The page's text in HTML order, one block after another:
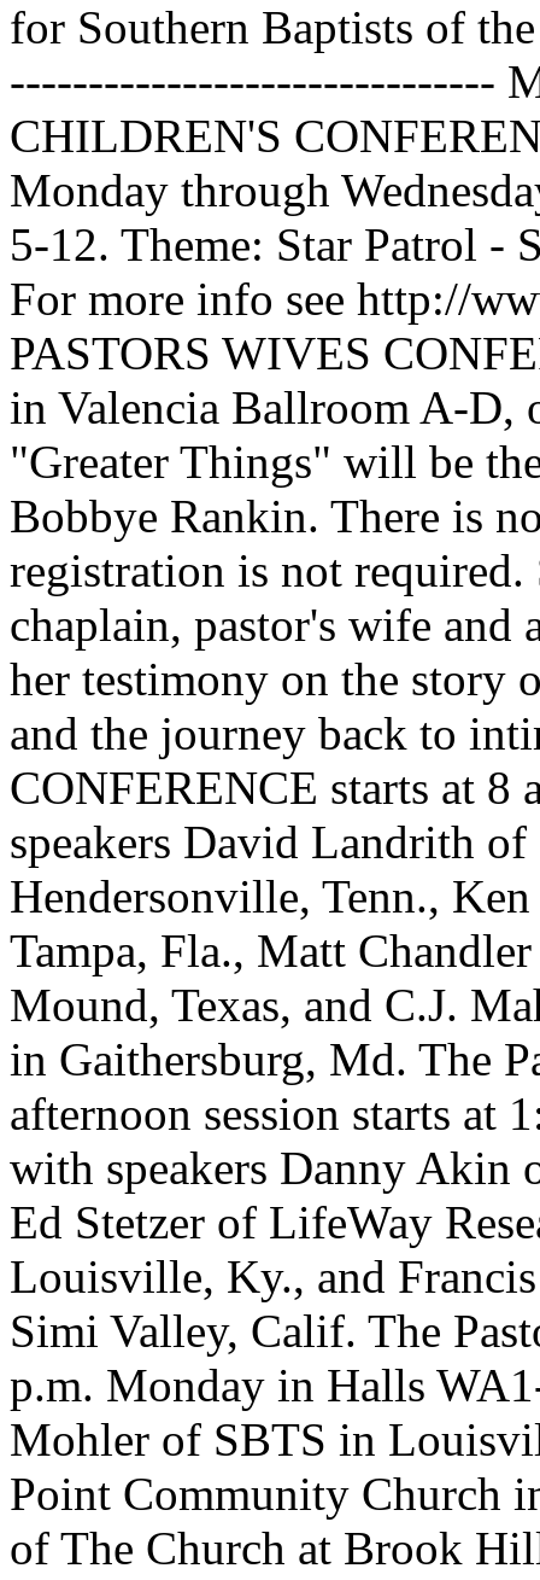
for Southern Baptists of
-------------------------------
CHILDREN'S
Monday through
5-12. Theme: Star Patrol -
For more info see http://
PASTORS WIVES
in Valencia Ballroom A-D,
"Greater Things" will be
Bobbye Rankin. There is
registration is not
chaplain, pastor's wife
her testimony on the story
and the journey back to
CONFERENCE starts at
speakers David Landrith
Hendersonville, Tenn.,
Tampa, Fla., Matt
Mound, Texas, and C.J.
in Gaithersburg, Md. The
afternoon session starts at
with speakers Danny Akin
Ed Stetzer of LifeWay
Louisville, Ky., and
Simi Valley, Calif. The
p.m. Monday in Halls
Mohler of SBTS in
Point Community Church
of The Church at Brook